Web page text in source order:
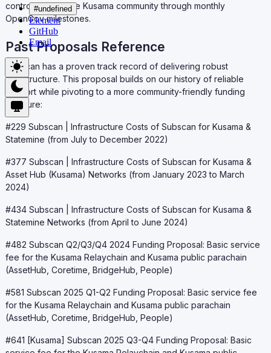
controllable by the Kusama community through monthly
OpenGov milestones.
Past Proposals Reference
Subscan has a proven track record of delivering robust
infrastructure. This proposal builds on our history of reliable
support while pivoting to a more community-friendly funding
structure:
#229 Subscan | Infrastructure Costs of Subscan for Kusama &
Statemine (from July to December 2022)
#377 Subscan | Infrastructure Costs of Subscan for Kusama &
Asset Hub (Kusama) Networks (from January 2023 to March
2024)
#434 Subscan | Infrastructure Costs of Subscan for Kusama &
Statemine Networks (from April to June 2024)
#482 Subscan Q2/Q3/Q4 2024 Funding Proposal: Basic service
fee for the Kusama Relaychain and Kusama public parachain
(AssetHub, Coretime, BridgeHub, People)
#581 Subscan 2025 Q1-Q2 Funding Proposal: Basic service fee
for the Kusama Relaychain and Kusama public parachain
(AssetHub, Coretime, BridgeHub, People)
#641 [Kusama] Subscan 2025 Q3-Q4 Funding Proposal: Basic
#undefined
Element
GitHub
Email